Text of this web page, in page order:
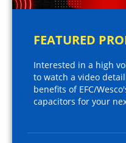
FEATURED
Interested in a high
to watch a video
benefits of EFC/
capacitors for your